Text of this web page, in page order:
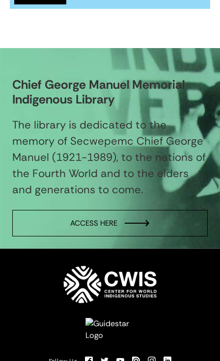
Chief George Manuel Memorial
Indigenous Library
The library is dedicated to the
memory of Secwepemc Chief George
Manuel (1921-1989), to the nations of
the Fourth World and to the elders
and generations to come.
ACCESS HERE